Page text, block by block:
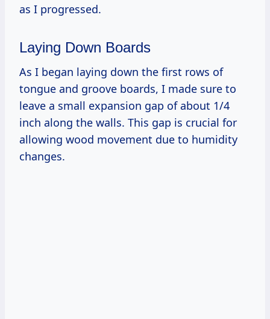
as I progressed.
Laying Down Boards
As I began laying down the first rows of
tongue and groove boards, I made sure to
leave a small expansion gap of about 1/4
inch along the walls. This gap is crucial for
allowing wood movement due to humidity
changes.